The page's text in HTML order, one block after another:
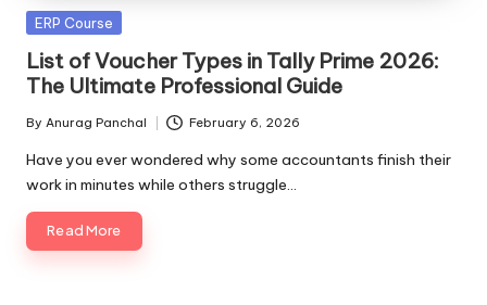
Posted
ERP Course
List of Voucher Types in Tally Prime 2026:
The Ultimate Professional Guide
Posted
by
By Anurag Panchal February 6, 2026
Have you ever wondered why some accountants finish their
work in minutes while others struggle…
Read More